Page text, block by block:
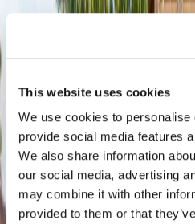
This website uses cookies
We use cookies to personalise
provide social media features
We also share information
our social media, advertising
may combine it with other
provided to them or that